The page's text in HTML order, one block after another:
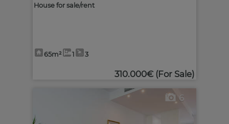
House for sale/rent
65m² 1 3
310.000€ (For Sale)
6